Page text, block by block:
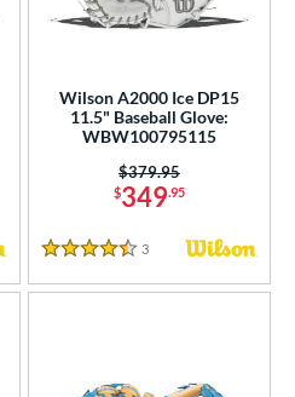
Wilson A2000 Ice DP15
11.5" Baseball Glove:
WBW100795115
$349.95
Price was:
$379.95
4.5 Stars
3 Reviews